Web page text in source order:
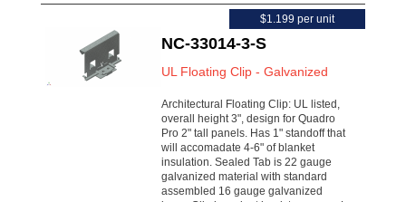
NC-33014-3-S
UL Floating Clip - Galvanized
Architectural Floating Clip: UL listed,
overall height 3", design for Quadro
Pro 2" tall panels. Has 1" standoff that
will accomadate 4-6" of blanket
insulation. Sealed Tab is 22 gauge
galvanized material with standard
assembled 16 gauge galvanized
$1.199 per unit